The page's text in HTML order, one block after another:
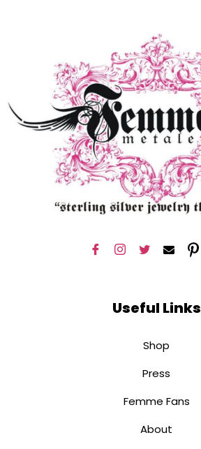
Useful Links
Shop
Press
Femme Fans
About